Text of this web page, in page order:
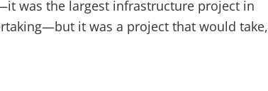
was the largest infrastructure project in
it was a project that would take,